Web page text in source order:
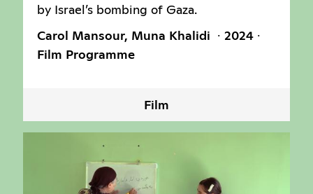
by Israel’s bombing of Gaza.
Carol Mansour, Muna Khalidi
2024
Film Programme
Film